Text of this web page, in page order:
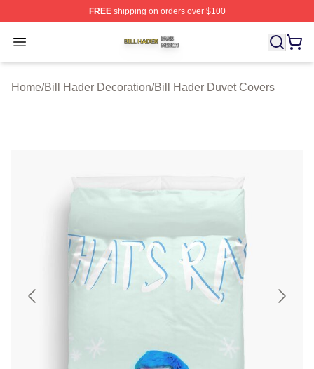
FREEshipping on orders over $100
Open menu
Bill Hader Shop ⚡️ Officially Licensed Bill Hader Merch
Home/Bill Hader Decoration/Bill Hader Duvet Covers